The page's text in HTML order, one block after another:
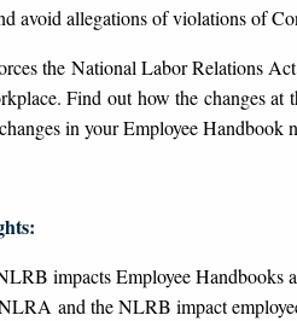
avoid allegations of violations of
the National Labor Relations
Find out how the changes
in your Employee Handbook
impacts Employee Handbooks
and the NLRB impact